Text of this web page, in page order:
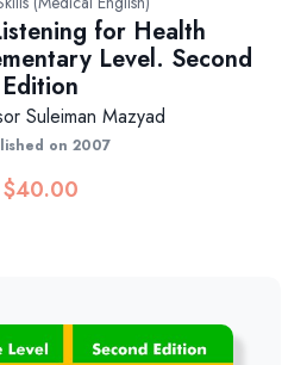
for Health
Level. Second
Edition
Suleiman Mazyad
on 2007
$40.00